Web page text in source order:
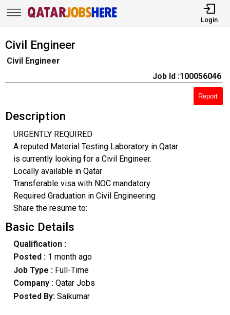
Login
Civil Engineer
Civil Engineer
Job Id :100056046
Report
Description
URGENTLY REQUIRED
A reputed Material Testing Laboratory in Qatar
is currently looking for a Civil Engineer.
Locally available in Qatar
Transferable visa with NOC mandatory
Required Graduation in Civil Engineering
Share the resume to:
Basic Details
Qualification :
Posted : 1 month ago
Job Type : Full-Time
Company :Qatar Jobs
Posted By: Saikumar